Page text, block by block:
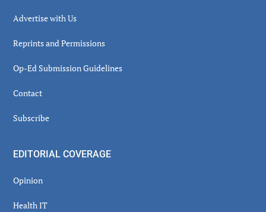
Advertise with Us
Reprints and Permissions
Op-Ed Submission Guidelines
Contact
Subscribe
EDITORIAL COVERAGE
Opinion
Health IT